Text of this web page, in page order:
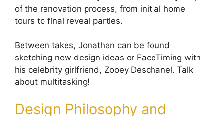
of the renovation process, from initial home
tours to final reveal parties.
Between takes, Jonathan can be found
sketching new design ideas or FaceTiming with
his celebrity girlfriend, Zooey Deschanel. Talk
about multitasking!
Design Philosophy and